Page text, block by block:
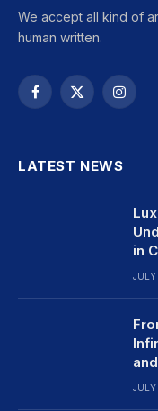
We accept all kind of
human written.
Facebook
X
LATEST NEWS
in